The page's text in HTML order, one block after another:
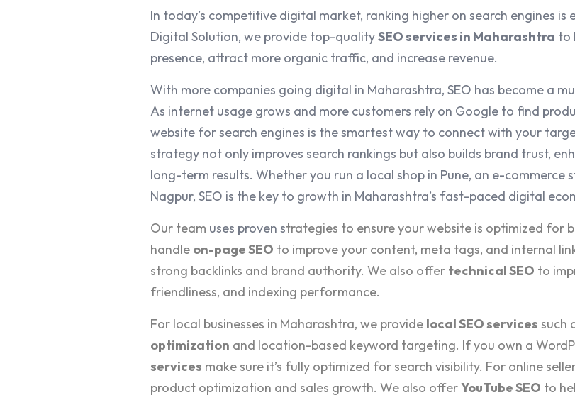
In today’s competitive digital market, ranking higher on search engines is
Digital Solution, we provide top-qualitySEO services in Maharashtra to
presence, attract more organic traffic, and increase revenue.
With more companies going digital in Maharashtra, SEO has become a
As internet usage grows and more customers rely on Google to find
website for search engines is the smartest way to connect with your
strategy not only improves search rankings but also builds brand trust,
long-term results. Whether you run a local shop in Pune, an e-commerce
Nagpur, SEO is the key to growth in Maharashtra’s fast-paced digital
Our team uses proven strategies to ensure your website is optimized for
handle on-page SEO to improve your content, meta tags, and internal
strong backlinks and brand authority. We also offer technical SEO to
friendliness, and indexing performance.
For local businesses in Maharashtra, we provide local SEO services such
optimization and location-based keyword targeting. If you own a
services make sure it’s fully optimized for search visibility. For online
product optimization and sales growth. We also offerYouTube SEO to